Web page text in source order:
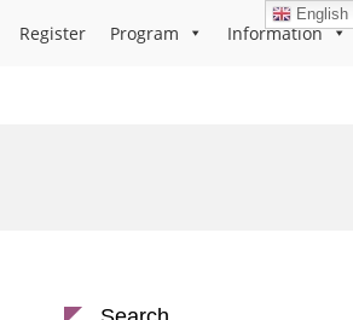
Register Program Information
English